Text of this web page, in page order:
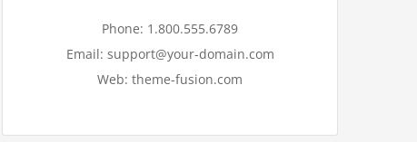
Phone: 1.800.555.6789
Email: support@your-domain.com
Web: theme-fusion.com